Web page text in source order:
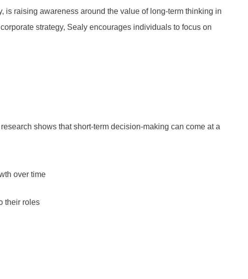
raising awareness around the value of long-term thinking in
strategy, Sealy encourages individuals to focus on
shows that short-term decision-making can come at a
over time
their roles